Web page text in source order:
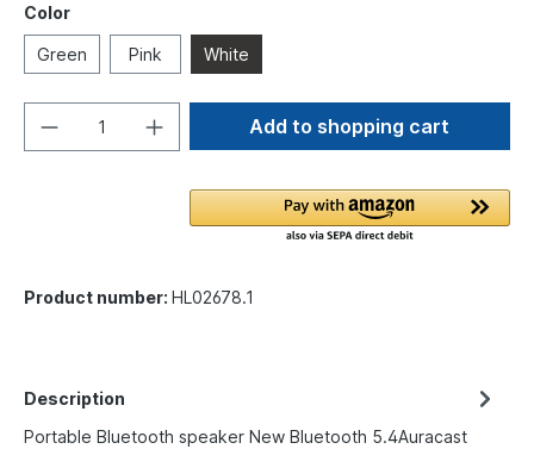
Color
Green Pink White
Add to shopping cart
Product number: HL02678.1
Description
Portable Bluetooth speaker New Bluetooth 5.4Auracast